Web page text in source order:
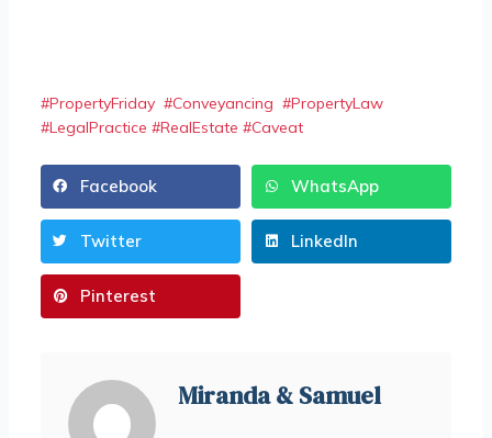
#PropertyFriday #Conveyancing #PropertyLaw
#LegalPractice #RealEstate #Caveat
Facebook WhatsApp
Twitter LinkedIn
Pinterest
Miranda & Samuel